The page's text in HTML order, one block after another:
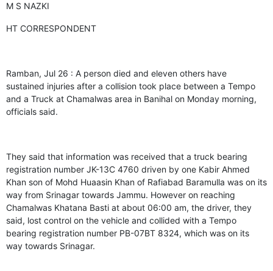
M S NAZKI
HT CORRESPONDENT
Ramban, Jul 26 : A person died and eleven others have
sustained injuries after a collision took place between a Tempo
and a Truck at Chamalwas area in Banihal on Monday morning,
officials said.
They said that information was received that a truck bearing
registration number JK-13C 4760 driven by one Kabir Ahmed
Khan son of Mohd Huaasin Khan of Rafiabad Baramulla was on its
way from Srinagar towards Jammu. However on reaching
Chamalwas Khatana Basti at about 06:00 am, the driver, they
said, lost control on the vehicle and collided with a Tempo
bearing registration number PB-07BT 8324, which was on its
way towards Srinagar.